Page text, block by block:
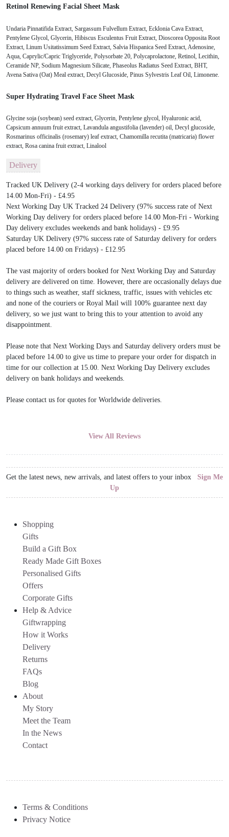
Retinol Renewing Facial Sheet Mask
Undaria Pinnatifida Extract, Sargassum Fulvellum Extract, Ecklonia Cava Extract,
Pentylene Glycol, Glycerin, Hibiscus Esculentus Fruit Extract, Dioscorea Opposita Root
Extract, Linum Usitatissimum Seed Extract, Salvia Hispanica Seed Extract, Adenosine,
Aqua, Caprylic/Capric Triglyceride, Polysorbate 20, Polycaprolactone, Retinol, Lecithin,
Ceramide NP, Sodium Magnesium Silicate, Phaseolus Radiatus Seed Extract, BHT,
Avena Sativa (Oat) Meal extract, Decyl Glucoside, Pinus Sylvestris Leaf Oil, Limonene.
Super Hydrating Travel Face Sheet Mask
Glycine soja (soybean) seed extract, Glycerin, Pentylene glycol, Hyaluronic acid,
Capsicum annuum fruit extract, Lavandula angustifolia (lavender) oil, Decyl glucoside,
Rosmarinus officinalis (rosemary) leaf extract, Chamomilla recutita (matricaria) flower
extract, Rosa canina fruit extract, Linalool
Delivery
Tracked UK Delivery (2-4 working days delivery for orders placed before
14.00 Mon-Fri) - £4.95
Next Working Day UK Tracked 24 Delivery (97% success rate of Next
Working Day delivery for orders placed before 14.00 Mon-Fri - Working
Day delivery excludes weekends and bank holidays) - £9.95
Saturday UK Delivery (97% success rate of Saturday delivery for orders
placed before 14.00 on Fridays) - £12.95
The vast majority of orders booked for Next Working Day and Saturday
delivery are delivered on time. However, there are occasionally delays due
to things such as weather, staff sickness, traffic, issues with vehicles etc
and none of the couriers or Royal Mail will 100% guarantee next day
delivery, so we just want to bring this to your attention to avoid any
disappointment.
Please note that Next Working Days and Saturday delivery orders must be
placed before 14.00 to give us time to prepare your order for dispatch in
time for our collection at 15.00. Next Working Day Delivery excludes
delivery on bank holidays and weekends.
Please contact us for quotes for Worldwide deliveries.
View All Reviews
Get the latest news, new arrivals, and latest offers to your inbox Sign Me
Up
Shopping
Gifts
Build a Gift Box
Ready Made Gift Boxes
Personalised Gifts
Offers
Corporate Gifts
Help & Advice
Giftwrapping
How it Works
Delivery
Returns
FAQs
Blog
About
My Story
Meet the Team
In the News
Contact
Terms & Conditions
Privacy Notice